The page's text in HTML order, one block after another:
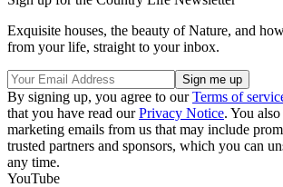
Exquisite houses, the beauty of Nature, and
from your life, straight to your inbox.
By signing up, you agree to ourTerms of
that you have read ourPrivacy Notice. You
marketing emails from us that may include
trusted partners and sponsors, which you can
any time.
YouTube